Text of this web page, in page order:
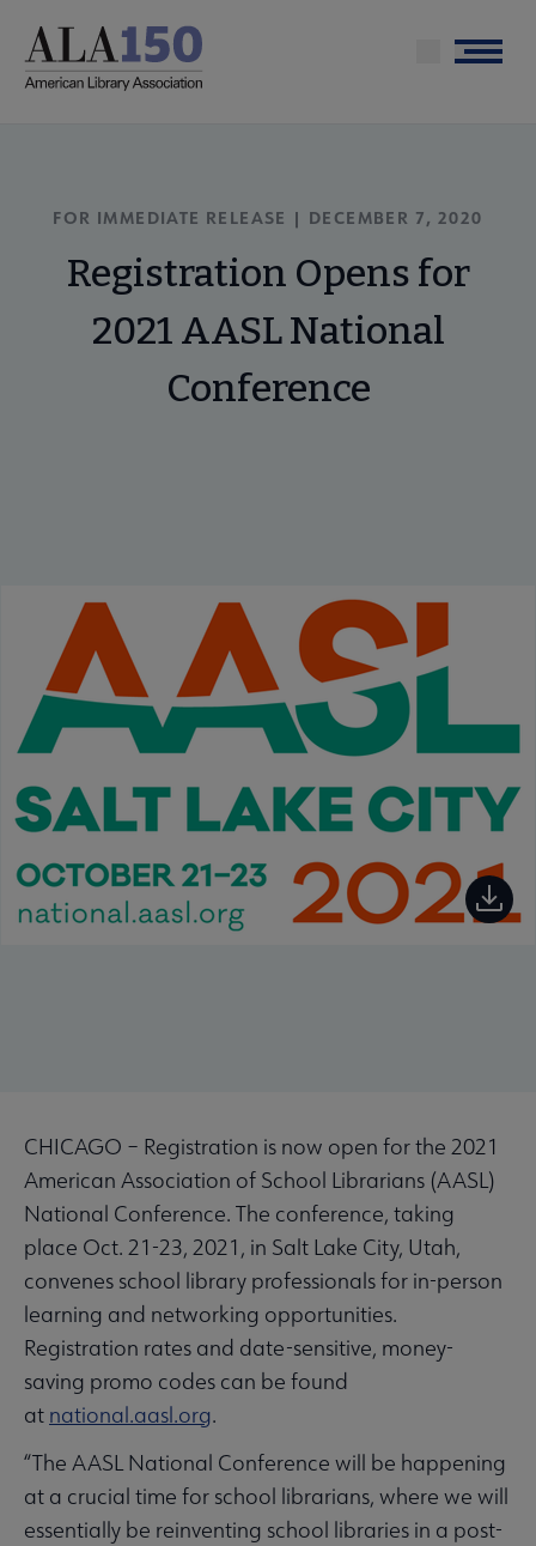
main
Menu
FOR IMMEDIATE RELEASE | DECEMBER 7, 2020
Registration Opens for
2021 AASL National
Conference
CHICAGO – Registration is now open for the 2021
American Association of School Librarians (AASL)
National Conference. The conference, taking
place Oct. 21-23, 2021, in Salt Lake City, Utah,
convenes school library professionals for in-person
learning and networking opportunities.
Registration rates and date-sensitive, money-
saving promo codes can be found
at national.aasl.org.
“The AASL National Conference will be happening
at a crucial time for school librarians, where we will
essentially be reinventing school libraries in a post-